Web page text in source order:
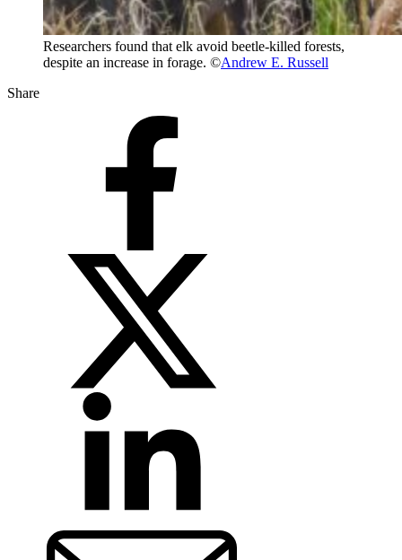
Researchers found that elk avoid beetle-killed forests,
despite an increase in forage. ©Andrew E. Russell
Share